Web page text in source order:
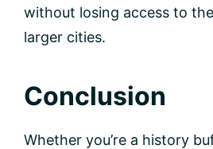
without losing access to
larger cities.
Conclusion
Whether you’re a history